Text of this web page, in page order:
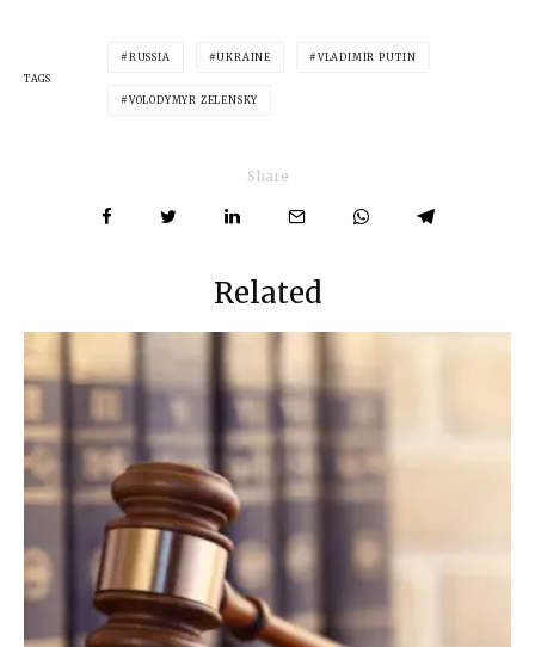
TAGS
RUSSIA UKRAINE VLADIMIR PUTIN
VOLODYMYR ZELENSKY
Share
Related